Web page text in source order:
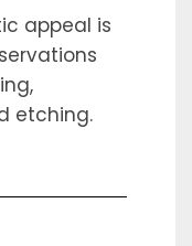
appeal is
etching.